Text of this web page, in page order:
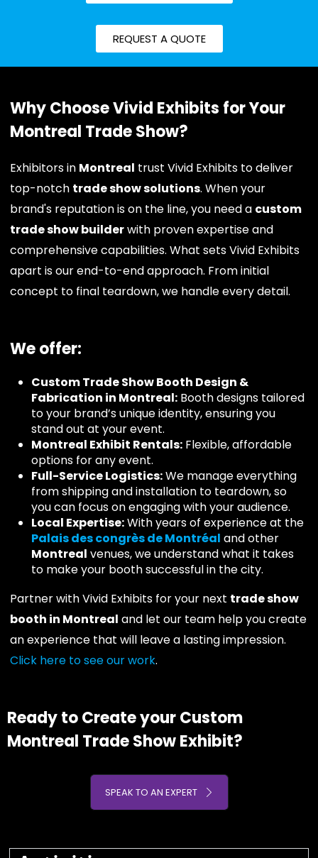
REQUEST A QUOTE
Why Choose Vivid Exhibits for Your
Montreal Trade Show?
Exhibitors in Montreal trust Vivid Exhibits to deliver
top-notch trade show solutions. When your
brand's reputation is on the line, you need a custom
trade show builderwith proven expertise and
comprehensive capabilities. What sets Vivid Exhibits
apart is our end-to-end approach. From initial
concept to final teardown, we handle every detail.
We offer:
Custom Trade Show Booth Design &
Fabrication in Montreal:Booth designs tailored
to your brand’s unique identity, ensuring you
stand out at your event.
Montreal Exhibit Rentals:Flexible, affordable
options for any event.
Full-Service Logistics:We manage everything
from shipping and installation to teardown, so
you can focus on engaging with your audience.
Local Expertise:With years of experience at the
Palais des congrès de Montréal and other
Montreal venues, we understand what it takes
to make your booth successful in the city.
Partner with Vivid Exhibits for your next trade show
booth in Montreal and let our team help you create
an experience that will leave a lasting impression.
Click here to see our work.
Ready to Create your Custom
Montreal Trade Show Exhibit?
SPEAK TO AN EXPERT